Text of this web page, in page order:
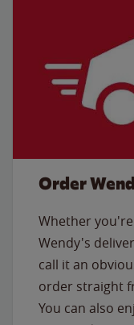
Order
Whether
Wendy's
call it an
order straight
You can also